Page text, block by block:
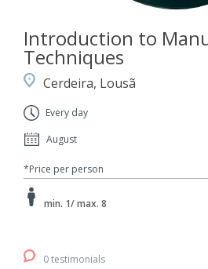
Introduction to
Techniques
Cerdeira, Lousã
Every day
August
*Price per person
min. 1/ max. 8
0 testimonials